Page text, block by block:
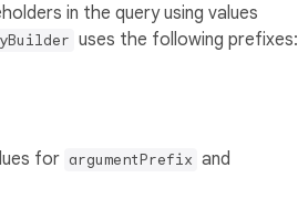
in the query using values
uses the following prefixes:
for argumentPrefix and